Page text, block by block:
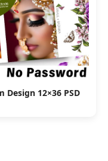
Design 12×36 PSD